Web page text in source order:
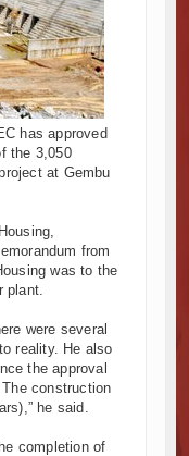
as Six Investors
in Tanzania’s
Construction
Billion MTRH
Road and Airport
International
Million Dr. Samia
Cooperation Through
with Additional
with Strong
as Six Investors
in Tanzania’s
Construction
Billion MTRH
Road and Airport
International
Million Dr. Samia
has approved
the 3,050
at Gembu
from
was to the
plant.
were several
reality. He also
the approval
construction
he said.
completion of